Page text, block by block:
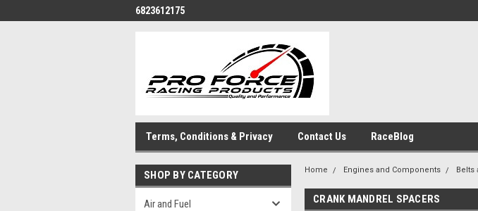
6823612175
Terms, Conditions & Privacy Contact Us RaceBlog
SHOP BY CATEGORY
Air and Fuel
Home Engines and Components Belts
CRANK MANDREL SPACERS